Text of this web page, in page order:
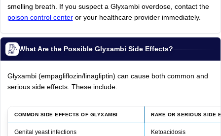
smelling breath. If you suspect a Glyxambi overdose, contact the
poison control centeror your healthcare provider immediately.
What Are the Possible Glyxambi Side Effects?
Glyxambi (empagliflozin/linagliptin) can cause both common and
serious side effects. These include:
COMMON SIDE EFFECTS OF GLYXAMBI RARE OR SERIOUS SIDE
Genital yeast infections Ketoacidosis